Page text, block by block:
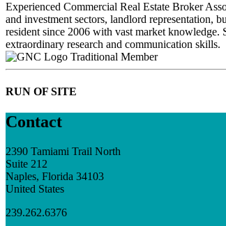
Experienced Commercial Real Estate Broker
and investment sectors, landlord representation,
resident since 2006 with vast market
extraordinary research and communication skills.
Traditional Member
RUN OF SITE
Contact
2390 Tamiami Trail North
Suite 212
Naples, Florida 34103
United States
239.262.6376